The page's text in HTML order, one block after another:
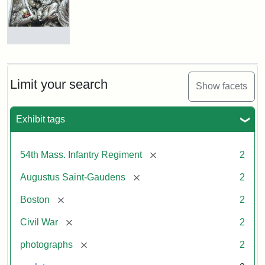
Limit your search Show facets
Exhibit tags
54th Mass. Infantry Regiment [remove] 2
Augustus Saint-Gaudens [remove] 2
Boston [remove] 2
Civil War [remove] 2
photographs [remove] 2
and
Massachusetts
Regiment
Augustus
Detail
Robert
Gould
and
54th
Memorial
Attribution:
Long,